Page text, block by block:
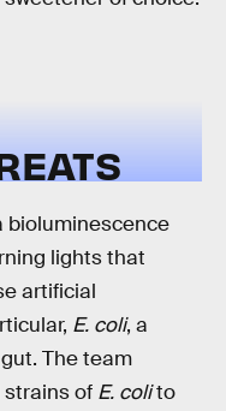
bioluminescence
lights that
artificial
E. coli, a
The team
of E. colito